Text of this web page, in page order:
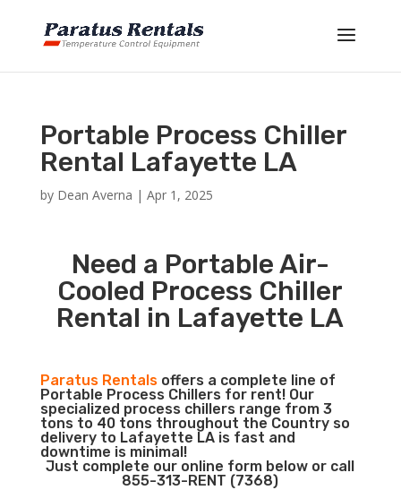
Portable Process Chiller
Rental Lafayette LA
by Dean Averna | Apr 1, 2025
Need a Portable Air-
Cooled Process Chiller
Rental in Lafayette LA
Paratus Rentalsoffers a complete line of
Portable Process Chillers for rent! Our
specialized process chillers range from 3
tons to 40 tons throughout the Country so
delivery to Lafayette LA is fast and
downtime is minimal!
Just complete our online form below or call
855-313-RENT (7368)